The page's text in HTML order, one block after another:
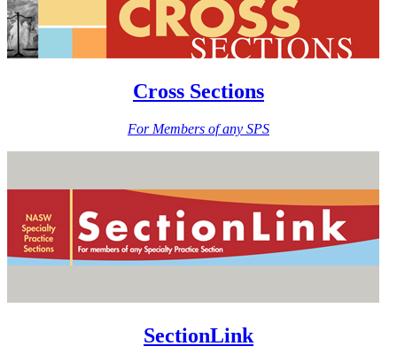
Cross Sections
For Members of any SPS
SectionLink